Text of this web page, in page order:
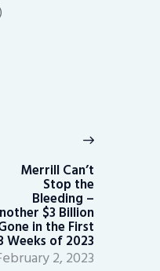
Merrill Can’t
Stop the
Bleeding –
$3 Billion
in the First
Weeks of 2023
2, 2023